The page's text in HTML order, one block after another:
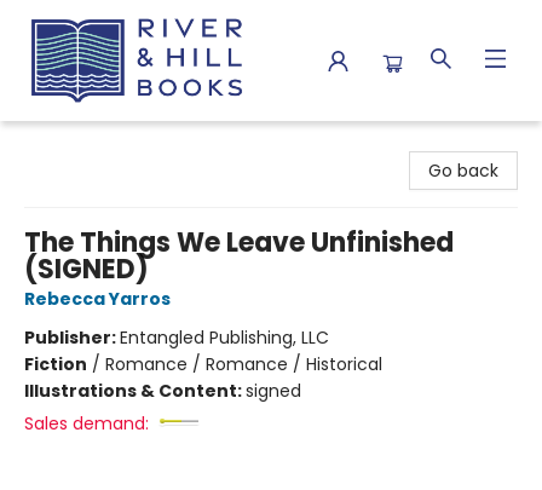
Go back
The Things We Leave Unfinished
(SIGNED)
Rebecca Yarros
Publisher:Entangled Publishing, LLC
Fiction / Romance / Romance / Historical
Illustrations & Content:signed
Sales demand: